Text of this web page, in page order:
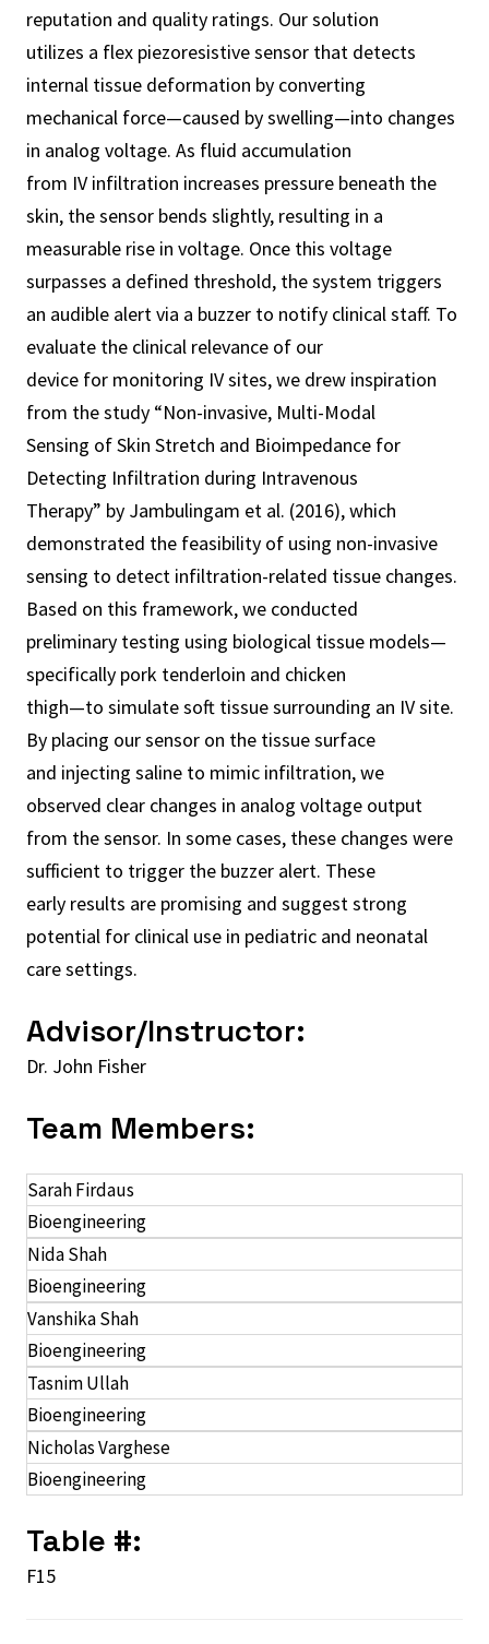
reputation and quality ratings. Our solution
utilizes a flex piezoresistive sensor that detects
internal tissue deformation by converting
mechanical force—caused by swelling—into changes
in analog voltage. As fluid accumulation
from IV infiltration increases pressure beneath the
skin, the sensor bends slightly, resulting in a
measurable rise in voltage. Once this voltage
surpasses a defined threshold, the system triggers
an audible alert via a buzzer to notify clinical staff. To
evaluate the clinical relevance of our
device for monitoring IV sites, we drew inspiration
from the study “Non-invasive, Multi-Modal
Sensing of Skin Stretch and Bioimpedance for
Detecting Infiltration during Intravenous
Therapy” by Jambulingam et al. (2016), which
demonstrated the feasibility of using non-invasive
sensing to detect infiltration-related tissue changes.
Based on this framework, we conducted
preliminary testing using biological tissue models—
specifically pork tenderloin and chicken
thigh—to simulate soft tissue surrounding an IV site.
By placing our sensor on the tissue surface
and injecting saline to mimic infiltration, we
observed clear changes in analog voltage output
from the sensor. In some cases, these changes were
sufficient to trigger the buzzer alert. These
early results are promising and suggest strong
potential for clinical use in pediatric and neonatal
care settings.
Advisor/Instructor:
Dr. John Fisher
Team Members:
Sarah Firdaus
Bioengineering
Nida Shah
Bioengineering
Vanshika Shah
Bioengineering
Tasnim Ullah
Bioengineering
Nicholas Varghese
Bioengineering
Table #:
F15